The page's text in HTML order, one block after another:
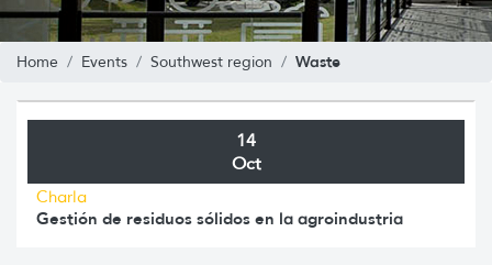
Home Events Southwest region Waste
14
Oct
Charla
Gestión de residuos sólidos en la agroindustria